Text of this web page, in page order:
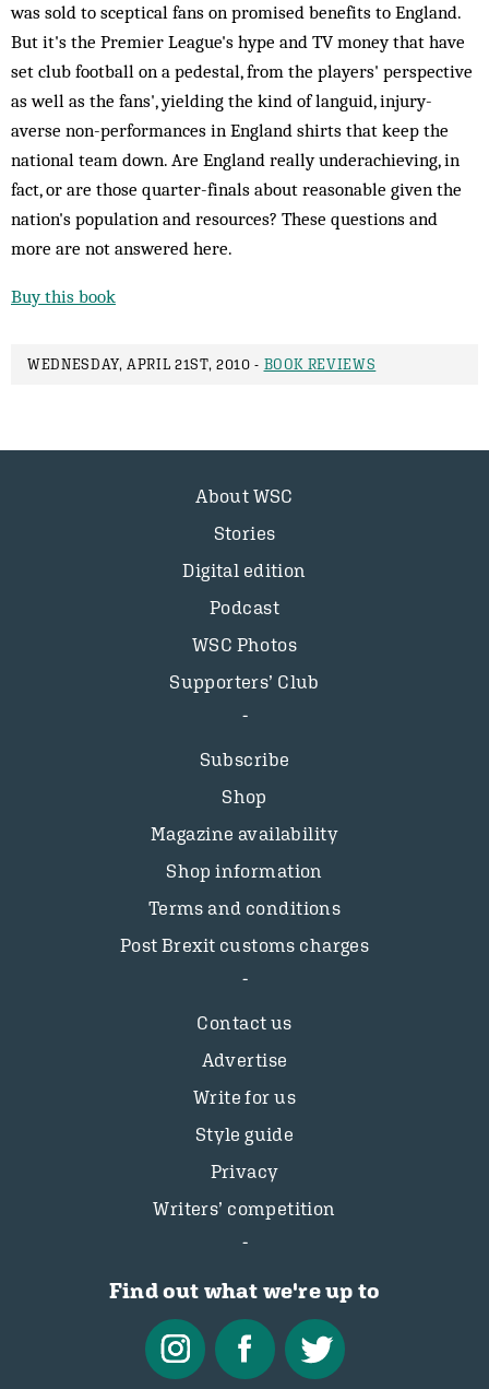
was sold to sceptical fans on promised benefits to England.
But it's the Premier League's hype and TV money that have
set club football on a pedestal, from the players' perspective
as well as the fans', yielding the kind of languid, injury-
averse non-performances in England shirts that keep the
national team down. Are England really underachieving, in
fact, or are those quarter-finals about reasonable given the
nation's population and resources? These questions and
more are not answered here.
Buy this book
WEDNESDAY, APRIL 21ST, 2010 - BOOK REVIEWS
About WSC
Stories
Digital edition
Podcast
WSC Photos
Supporters’ Club
Subscribe
Shop
Magazine availability
Shop information
Terms and conditions
Post Brexit customs charges
Contact us
Advertise
Write for us
Style guide
Privacy
Writers’ competition
Find out what we're up to